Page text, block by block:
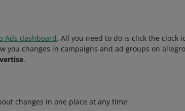
Ads dashboard. All you need to do is click the clock
you changes in campaigns and ad groups on
.
changes in one place at any time.